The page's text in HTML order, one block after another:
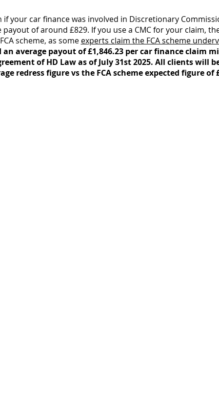
your car finance was involved in Discretionary
payout of around £829. If you use a CMC for your claim,
scheme, as some experts claim the FCA scheme
average payout of £1,846.23 per car finance claim
of HD Law as of July 31st 2025. All clients will
redress figure vs the FCA scheme expected figure of